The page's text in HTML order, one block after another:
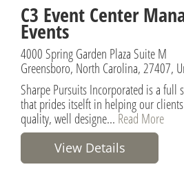
C3 Event Center
Events
4000 Spring Garden Plaza Suite M
Greensboro, North Carolina, 27407,
Sharpe Pursuits Incorporated is a full
that prides itselft in helping our
quality, well designe... Read More
View Details